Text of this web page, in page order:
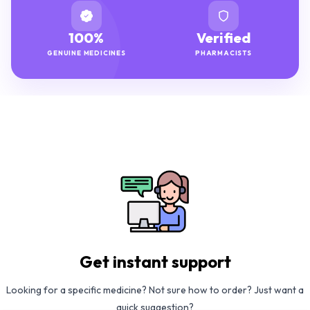
100%
GENUINE MEDICINES
Verified
PHARMACISTS
Get instant support
Looking for a specific medicine? Not sure how to order? Just want a
quick suggestion?